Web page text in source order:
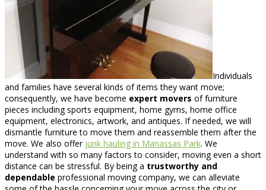
Individuals
and families have several kinds of items they want move;
consequently, we have become expert movers of furniture
pieces including sports equipment, home gyms, home office
equipment, electronics, artwork, and antiques. If needed, we will
dismantle furniture to move them and reassemble them after the
move. We also offer junk hauling in Manassas Park. We
understand with so many factors to consider, moving even a short
distance can be stressful. By being a trustworthy and
dependable professional moving company, we can alleviate